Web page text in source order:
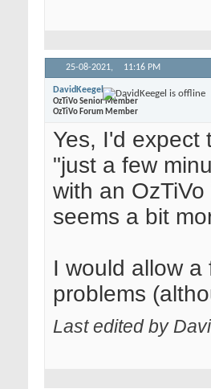
25-08-2021, 11:16 PM
DavidKeegel
OzTiVo Senior Member
OzTiVo Forum Member
Yes, I'd expect
"just a few
with an
seems a bit
I would allow a
problems
Last edited by